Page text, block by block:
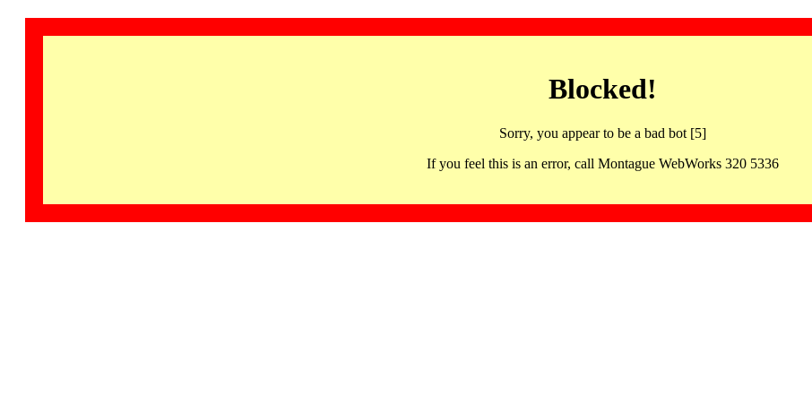
Blocked!
Sorry, you appear to be a bad bot [5]
If you feel this is an error, call Montague WebWorks 320 5336